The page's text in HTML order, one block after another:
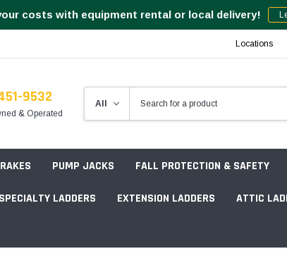
costs with equipment rental or local delivery!
Locations
9532
& Operated
PUMP JACKS FALL PROTECTION & SAFETY
SPECIALTY LADDERS EXTENSION LADDERS ATTIC